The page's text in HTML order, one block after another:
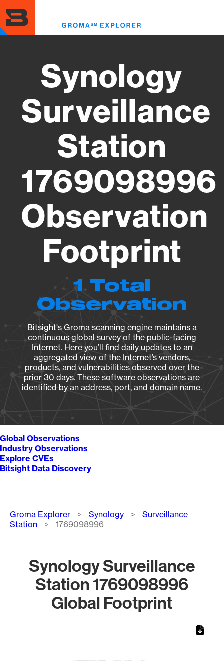
to
main
content
Synology
Surveillance
Station
1769098996
Observation
Footprint
1 Total
Observation
Bitsight's Groma scanning engine maintains a
continuous global survey of the public-facing
Internet. Here you’ll find daily updates to an
aggregated view of the Internet’s vendors,
products, and vulnerabilities observed over the
prior 30 days. These software observations are
identified by an address, port, and domain name.
Global Observations
Industry Observations
Explore CVEs
Bitsight Data Discovery
Breadcrumb
Groma Explorer Synology
Surveillance
Station
1769098996
Synology Surveillance
Station 1769098996
Global Footprint